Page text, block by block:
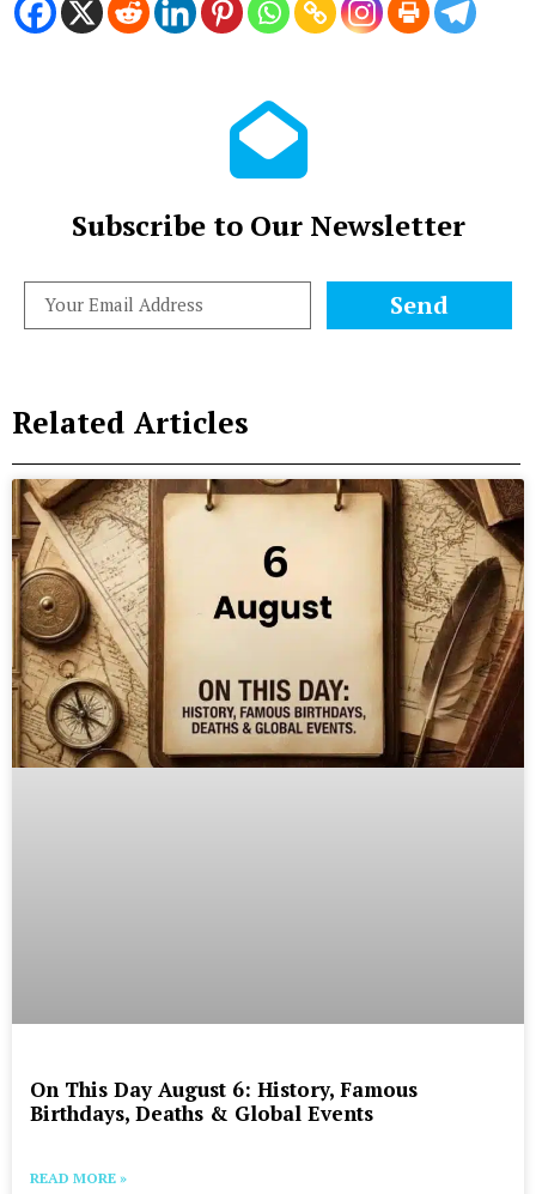
Subscribe to Our Newsletter
Send
Related Articles
On This Day August 6: History, Famous
Birthdays, Deaths & Global Events
READ MORE »